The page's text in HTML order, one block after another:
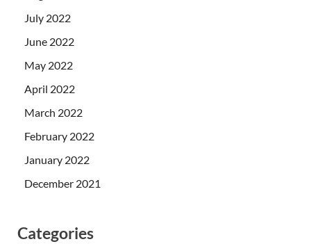
July 2022
June 2022
May 2022
April 2022
March 2022
February 2022
January 2022
December 2021
Categories